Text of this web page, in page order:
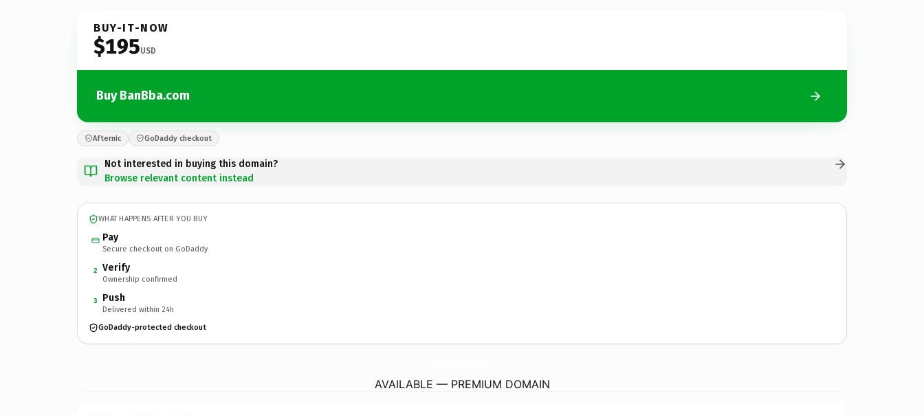
BUY-IT-NOW
$195USD
Buy BanBba.com
Afternic GoDaddy checkout
Not interested in buying this domain?
Browse relevant content instead
WHAT HAPPENS AFTER YOU BUY
Pay
Secure checkout on GoDaddy
2 Verify
Ownership confirmed
3 Push
Delivered within 24h
GoDaddy-protected checkout
AVAILABLE — PREMIUM DOMAIN